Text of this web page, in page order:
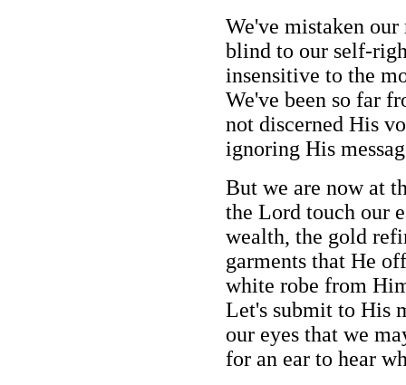
We've mistaken
blind to our self-
insensitive to the
We've been so far
not discerned His
ignoring His
But we are now at
the Lord touch our
wealth, the gold
garments that He
white robe from
Let's submit to His
our eyes that we
for an ear to hear